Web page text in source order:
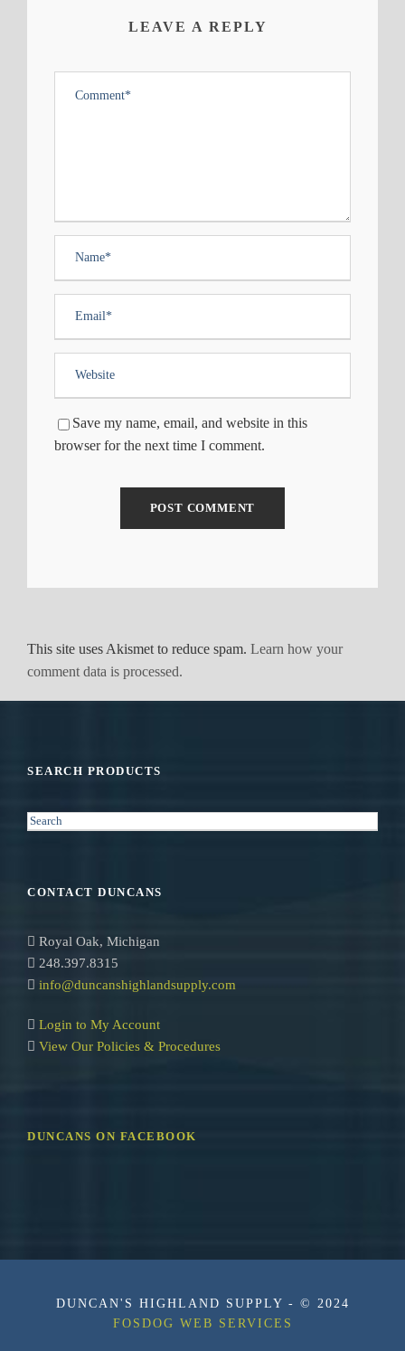
LEAVE A REPLY
Save my name, email, and website in this
browser for the next time I comment.
This site uses Akismet to reduce spam. Learn how your
comment data is processed.
SEARCH PRODUCTS
S
CONTACT DUNCANS
Royal Oak, Michigan
248.397.8315
info@duncanshighlandsupply.com
Login to My Account
View Our Policies & Procedures
DUNCANS ON FACEBOOK
DUNCAN'S HIGHLAND SUPPLY - © 2024
FOSDOG WEB SERVICES